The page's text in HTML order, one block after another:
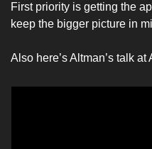
First priority is getting the
keep the bigger picture in
Also here’s Altman’s talk at